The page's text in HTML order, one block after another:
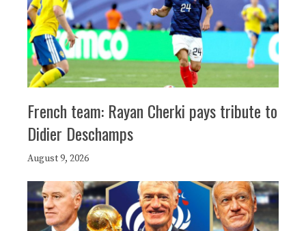
French team: Rayan Cherki pays tribute to
Didier Deschamps
August 9, 2026